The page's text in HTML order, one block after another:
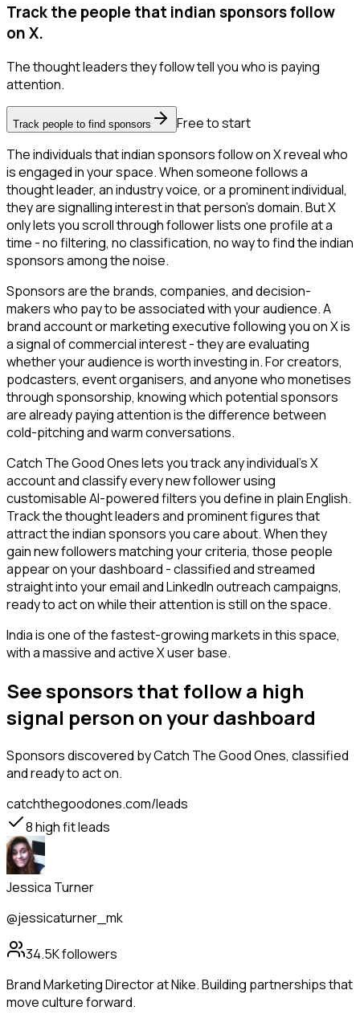
Track the people that indian sponsors follow
on X.
The thought leaders they follow tell you who is paying
attention.
Track people to find sponsors
Free to start
The individuals that indian sponsors follow on X reveal who
is engaged in your space. When someone follows a
thought leader, an industry voice, or a prominent individual,
they are signalling interest in that person's domain. But X
only lets you scroll through follower lists one profile at a
time - no filtering, no classification, no way to find the indian
sponsors among the noise.
Sponsors are the brands, companies, and decision-
makers who pay to be associated with your audience. A
brand account or marketing executive following you on X is
a signal of commercial interest - they are evaluating
whether your audience is worth investing in. For creators,
podcasters, event organisers, and anyone who monetises
through sponsorship, knowing which potential sponsors
are already paying attention is the difference between
cold-pitching and warm conversations.
Catch The Good Ones lets you track any individual's X
account and classify every new follower using
customisable AI-powered filters you define in plain English.
Track the thought leaders and prominent figures that
attract the indian sponsors you care about. When they
gain new followers matching your criteria, those people
appear on your dashboard - classified and streamed
straight into your email and LinkedIn outreach campaigns,
ready to act on while their attention is still on the space.
India is one of the fastest-growing markets in this space,
with a massive and active X user base.
See sponsors that follow a high
signal person on your dashboard
Sponsorsdiscovered by Catch The Good Ones, classified
and ready to act on.
catchthegoodones.com/leads
8high fit leads
Jessica Turner
@jessicaturner_mk
34.5Kfollowers
Brand Marketing Director at Nike. Building partnerships that
move culture forward.